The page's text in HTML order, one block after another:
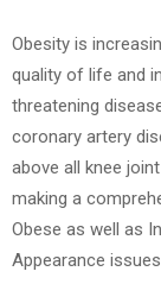
Obesity is
quality of life and
threatening
coronary artery
above all knee
making a
Obese as well as
Appearance